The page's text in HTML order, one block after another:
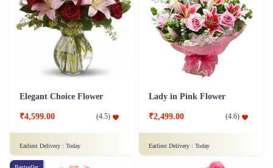
Elegant Choice Flower
₹4,599.00 (4.5)
Earliest Delivery : Today
Lady in Pink Flower
₹2,499.00 (4.6)
Earliest Delivery : Today